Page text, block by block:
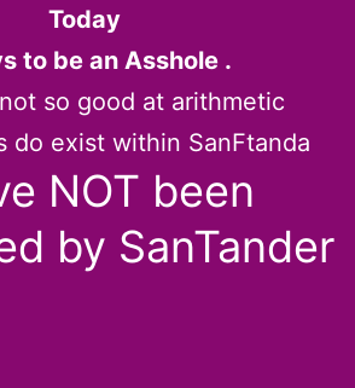
Today
to be an Asshole .
so good at arithmetic
do exist within SanFtanda
NOT been
by SanTander